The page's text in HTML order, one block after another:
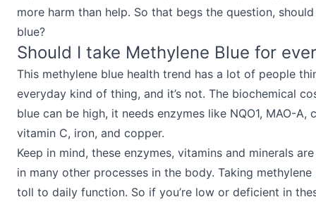
more harm than help. So that begs the question,
blue?
Should I take Methylene Blue for
This methylene blue health trend has a lot of people
everyday kind of thing, and it’s not. The biochemical
blue can be high, it needs enzymes like NQO1, MAO-A,
vitamin C, iron, and copper.
Keep in mind, these enzymes, vitamins and minerals
in many other processes in the body. Taking
toll to daily function. So if you’re low or deficient in